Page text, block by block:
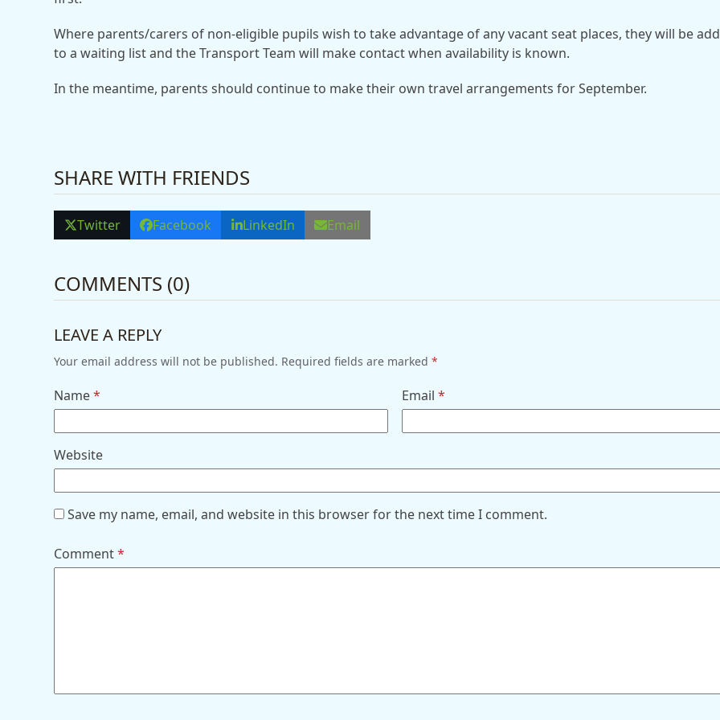
Where parents/carers of non-eligible pupils wish to take advantage of any vacant seat places, they will be
to a waiting list and the Transport Team will make contact when availability is known.
In the meantime, parents should continue to make their own travel arrangements for September.
SHARE WITH FRIENDS
Twitter Facebook LinkedIn Email
COMMENTS (0)
LEAVE A REPLY
Your email address will not be published. Required fields are marked*
Name* Email*
Website
Save my name, email, and website in this browser for the next time I comment.
Comment*